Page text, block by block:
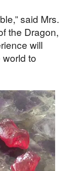
said Mrs.
the Dragon,
will
to